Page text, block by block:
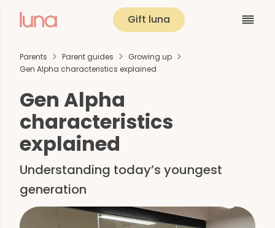
Gift luna
Parents Parent guides
Growing up
Gen Alpha characteristics explained
Gen Alpha
characteristics
explained
Understanding today’s youngest
generation